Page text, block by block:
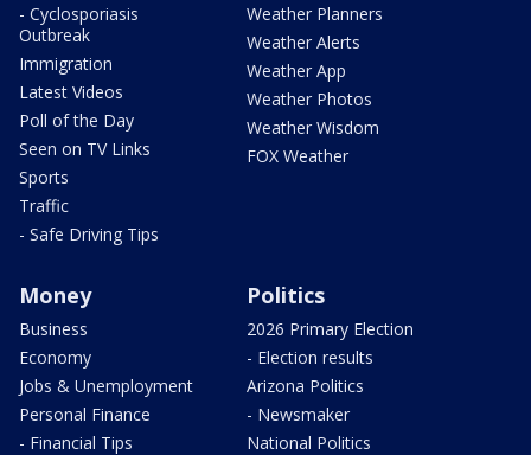
- Cyclosporiasis
Outbreak
Immigration
Latest Videos
Poll of the Day
Seen on TV Links
Sports
Traffic
- Safe Driving Tips
Weather Planners
Weather Alerts
Weather App
Weather Photos
Weather Wisdom
FOX Weather
Money
Business
Economy
Jobs & Unemployment
Personal Finance
- Financial Tips
Politics
2026 Primary Election
- Election results
Arizona Politics
- Newsmaker
National Politics